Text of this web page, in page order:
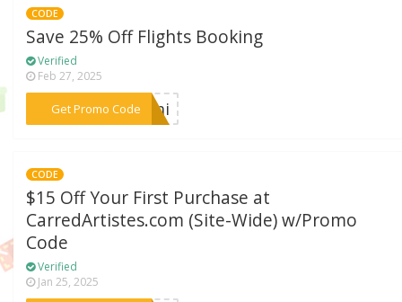
CODE
Save 25% Off Flights Booking
Verified
Feb 27, 2025
Get Promo Code
***cemi
CODE
$15 Off Your First Purchase at
CarredArtistes.com (Site-Wide) w/Promo
Code
Verified
Jan 25, 2025